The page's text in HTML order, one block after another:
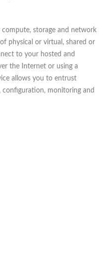
storage and network
physical or virtual, shared or
to your hosted and
the Internet or using a
allows you to entrust
monitoring and